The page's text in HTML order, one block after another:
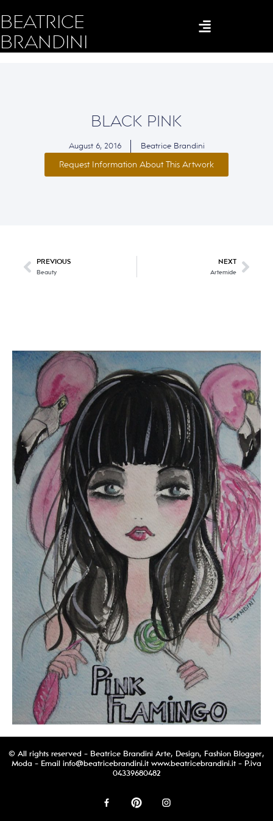
BEATRICE
BRANDINI
BLACK PINK
August 6, 2016 Beatrice Brandini
Request Information About This Artwork
PREVIOUS
Beauty
NEXT
Artemide
© All rights reserved - Beatrice Brandini Arte, Design, Fashion Blogger,
Moda - Email info@beatricebrandini.it www.beatricebrandini.it - P.iva
04339680482